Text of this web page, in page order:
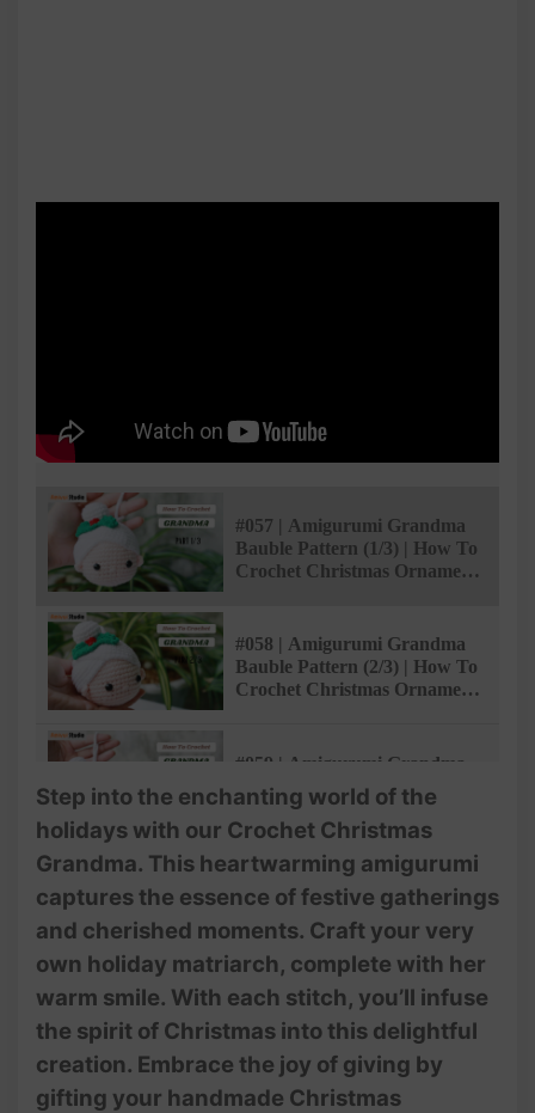
#057 | Amigurumi Grandma
Bauble Pattern (1/3) | How To
Crochet Christmas Ornaments
#058 | Amigurumi Grandma
Bauble Pattern (2/3) | How To
Crochet Christmas Ornaments
#059 | Amigurumi Grandma
Bauble Pattern (3/3) | How To
Crochet Christmas Ornaments
| @AmivuiStudio
Step into the enchanting world of the
holidays with our Crochet Christmas
Grandma. This heartwarming amigurumi
captures the essence of festive gatherings
and cherished moments. Craft your very
own holiday matriarch, complete with her
warm smile. With each stitch, you’ll infuse
the spirit of Christmas into this delightful
creation. Embrace the joy of giving by
gifting your handmade Christmas